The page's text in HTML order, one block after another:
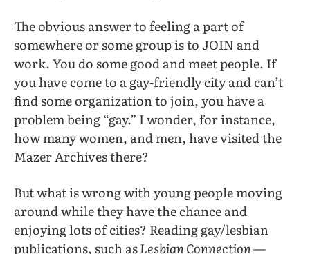
The obvious answer to feeling a part of
somewhere or some group is to JOIN and
work. You do some good and meet people. If
you have come to a gay-friendly city and can’t
find some organization to join, you have a
problem being “gay.” I wonder, for instance,
how many women, and men, have visited the
Mazer Archives there?
But what is wrong with young people moving
around while they have the chance and
enjoying lots of cities? Reading gay/lesbian
publications, such asLesbian Connection—